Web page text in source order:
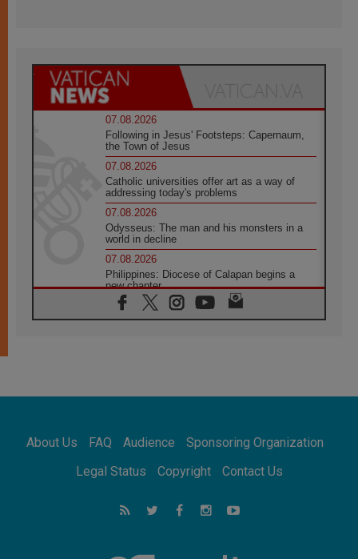
07.08.2026
Following in Jesus' Footsteps: Capernaum,
the Town of Jesus
07.08.2026
Catholic universities offer art as a way of
addressing today's problems
07.08.2026
Odysseus: The man and his monsters in a
world in decline
07.08.2026
Philippines: Diocese of Calapan begins a
new chapter
07.08.2026
Pope Leo's schedule for his four-day
07.08.2026
07.08.2026
for the suffering of others
UN concern over disrupted life in Gaza
feel we are the Church'
About Us FAQ Audience
Sponsoring Organization
Legal Status
Copyright Contact Us